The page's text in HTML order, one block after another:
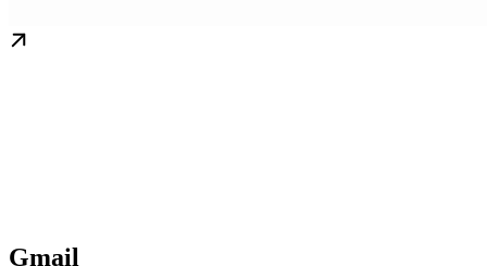
Gmail